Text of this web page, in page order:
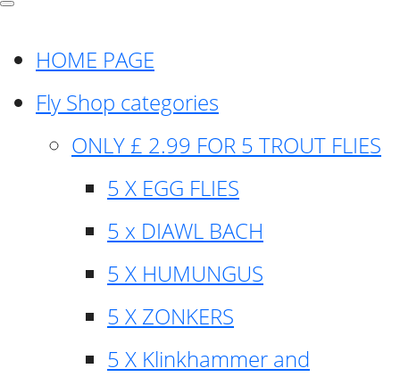
HOME PAGE
Fly Shop categories
ONLY £ 2.99 FOR 5 TROUT FLIES
5 X EGG FLIES
5 x DIAWL BACH
5 X HUMUNGUS
5 X ZONKERS
5 X Klinkhammer and